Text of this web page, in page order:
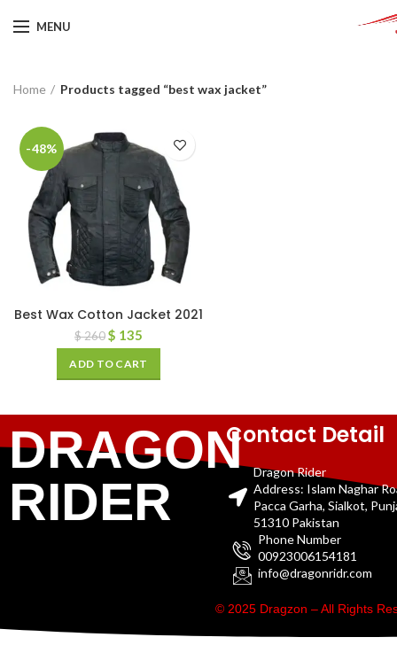
MENU
Home Products tagged “best wax jacket”
-48%
Best Wax Cotton Jacket 2021
$260$ 135
ADD TO CART
DRAGON
RIDER
Contact Detail
Dragon Rider
Address: Islam Naghar
Pacca Garha, Sialkot,
51310 Pakistan
Phone Number
00923006154181
info@dragonridr.com
© 2025 Dragzon – All Rights